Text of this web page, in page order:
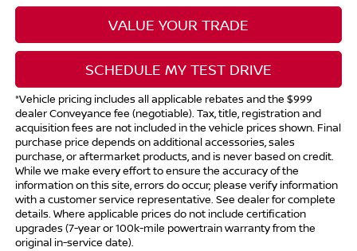
VALUE YOUR TRADE
SCHEDULE MY TEST DRIVE
*Vehicle pricing includes all applicable rebates and the $999
dealer Conveyance fee (negotiable). Tax, title, registration and
acquisition fees are not included in the vehicle prices shown. Final
purchase price depends on additional accessories, sales
purchase, or aftermarket products, and is never based on credit.
While we make every effort to ensure the accuracy of the
information on this site, errors do occur; please verify information
with a customer service representative. See dealer for complete
details. Where applicable prices do not include certification
upgrades (7-year or 100k-mile powertrain warranty from the
original in-service date).